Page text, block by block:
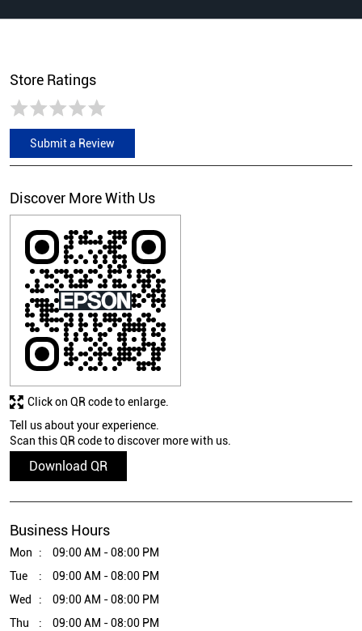
Store Ratings
Submit a Review
Discover More With Us
Tell us about your experience.
Scan this QR code to discover more with us.
Download QR
Click on QR code to enlarge.
Business Hours
Mon
09:00 AM - 08:00 PM
Tue
09:00 AM - 08:00 PM
Wed
09:00 AM - 08:00 PM
Thu
09:00 AM - 08:00 PM